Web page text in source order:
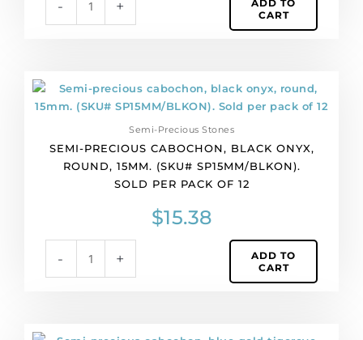
-
pack
of
+
ADD TO
CART
Semi-Precious Stones
SEMI-PRECIOUS CABOCHON, BLACK ONYX,
ROUND, 15MM. (SKU# SP15MM/BLKON).
SOLD PER PACK OF 12
$15.38
-
Semi-
cabochon,
onyx,
round,
Sold
per
pack
+
ADD TO
CART
Semi-